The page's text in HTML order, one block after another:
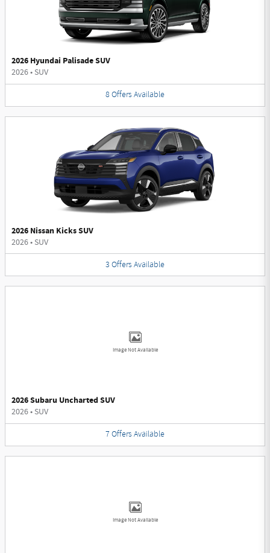
2026 Hyundai Palisade SUV
2026• SUV
8 Offers Available
2026 Nissan Kicks SUV
2026• SUV
3 Offers Available
Image Not Available
2026 Subaru Uncharted SUV
2026• SUV
7Offers Available
Image Not Available